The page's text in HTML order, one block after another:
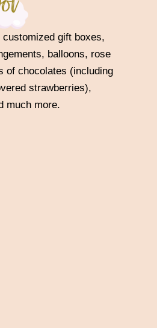
gift boxes,
balloons, rose
of chocolates (including
strawberries),
much more.